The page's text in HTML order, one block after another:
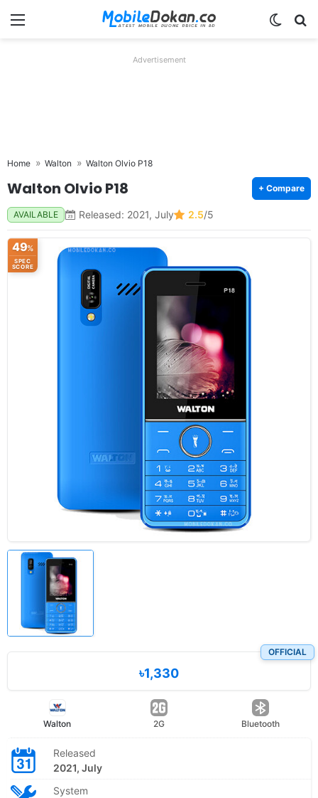
Menu
Advertisement
Home Walton Walton Olvio P18
Walton Olvio P18 + Compare
AVAILABLE Released: 2021, July 2.5/5
49%
SPEC
SCORE
OFFICIAL
৳1,330
Walton 2G Bluetooth
Released
2021, July
System